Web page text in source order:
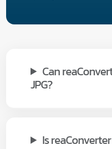
Can
JPG?
Is